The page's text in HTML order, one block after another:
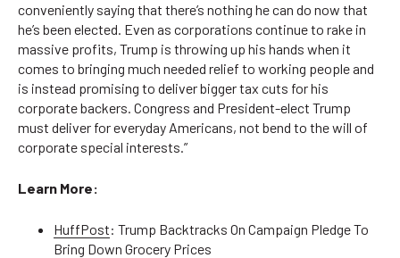
conveniently saying that there’s nothing he can do now that
he’s been elected. Even as corporations continue to rake in
massive profits, Trump is throwing up his hands when it
comes to bringing much needed relief to working people and
is instead promising to deliver bigger tax cuts for his
corporate backers. Congress and President-elect Trump
must deliver for everyday Americans, not bend to the will of
corporate special interests.”
Learn More:
HuffPost: Trump Backtracks On Campaign Pledge To
Bring Down Grocery Prices